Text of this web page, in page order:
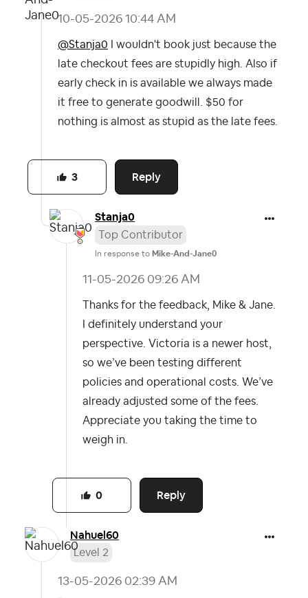
‎10-05-2026 10:44 AM
@Stanja0 I wouldn't book just because the
late checkout fees are stupidly high. Also if
early check in is available we always made
it free to generate goodwill. $50 for
nothing is almost as stupid as the late fees.
Reply
3
Stanja0
Top Contributor
In response to Mike-And-Jane0
‎11-05-2026 09:26 AM
Thanks for the feedback, Mike & Jane.
I definitely understand your
perspective. Victoria is a newer host,
so we’ve been testing different
policies and operational costs. We’ve
already adjusted some of the fees.
Appreciate you taking the time to
weigh in.
Reply
0
Nahuel60
Level 2
‎13-05-2026 02:39 AM